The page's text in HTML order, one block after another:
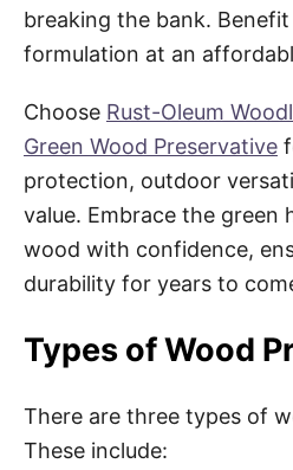
breaking the bank.
formulation at an
Choose Rust-Oleum
Green Wood Preservative
protection, outdoor
value. Embrace the green
wood with confidence,
durability for years to
Types of Wood
There are three types of
These include: